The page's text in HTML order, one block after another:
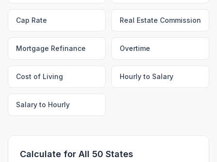
Cap Rate Real Estate Commission
Mortgage Refinance Overtime
Cost of Living Hourly to Salary
Salary to Hourly
Calculate for All 50 States